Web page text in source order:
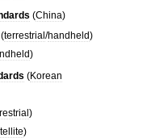
(China)
(terrestrial /handheld)
)
(Korean
)
)